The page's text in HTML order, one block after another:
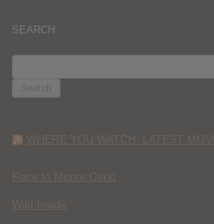
SEARCH
FOR:
WHERE YOU WATCH: LATEST
Race to Monte Carlo
Wild Inside